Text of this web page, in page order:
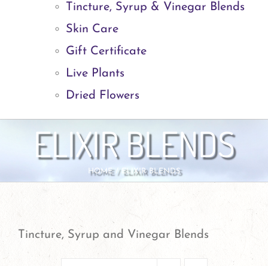
Tincture, Syrup & Vinegar Blends
Skin Care
Gift Certificate
Live Plants
Dried Flowers
ELIXIR BLENDS
HOME ELIXIR BLENDS
Tincture, Syrup and Vinegar Blends